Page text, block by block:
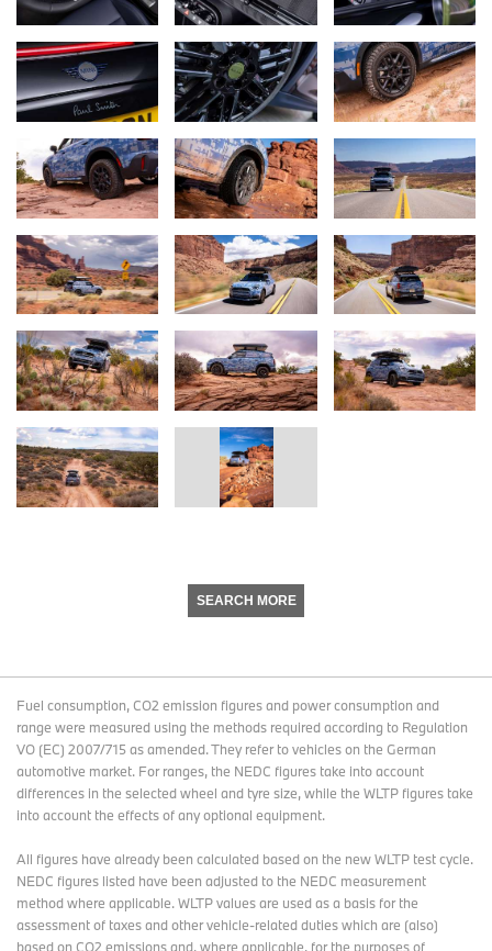
SEARCH MORE
Fuel consumption, CO2 emission figures and power consumption and
range were measured using the methods required according to Regulation
VO (EC) 2007/715 as amended. They refer to vehicles on the German
automotive market. For ranges, the NEDC figures take into account
differences in the selected wheel and tyre size, while the WLTP figures take
into account the effects of any optional equipment.
All figures have already been calculated based on the new WLTP test cycle.
NEDC figures listed have been adjusted to the NEDC measurement
method where applicable. WLTP values are used as a basis for the
assessment of taxes and other vehicle-related duties which are (also)
based on CO2 emissions and, where applicable, for the purposes of